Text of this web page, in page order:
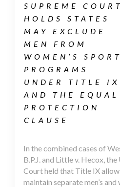
SUPREME COURT
HOLDS STATES
MAY EXCLUDE
MEN FROM
WOMEN’S
PROGRAMS
UNDER TITLE IX
AND THE EQUAL
PROTECTION
CLAUSE
In the combined cases of
B.P.J. and Little v. Hecox, the
Court held that Title IX
maintain separate men’s